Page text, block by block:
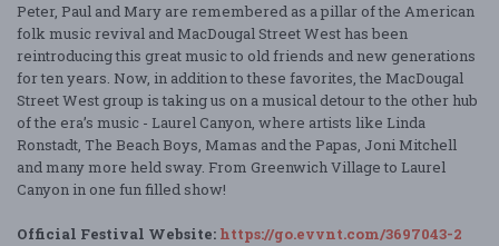
Peter, Paul and Mary are remembered as a pillar of the American
folk music revival and MacDougal Street West has been
reintroducing this great music to old friends and new generations
for ten years. Now, in addition to these favorites, the MacDougal
Street West group is taking us on a musical detour to the other hub
of the era’s music - Laurel Canyon, where artists like Linda
Ronstadt, The Beach Boys, Mamas and the Papas, Joni Mitchell
and many more held sway. From Greenwich Village to Laurel
Canyon in one fun filled show!
Official Festival Website: https://go.evvnt.com/3697043-2